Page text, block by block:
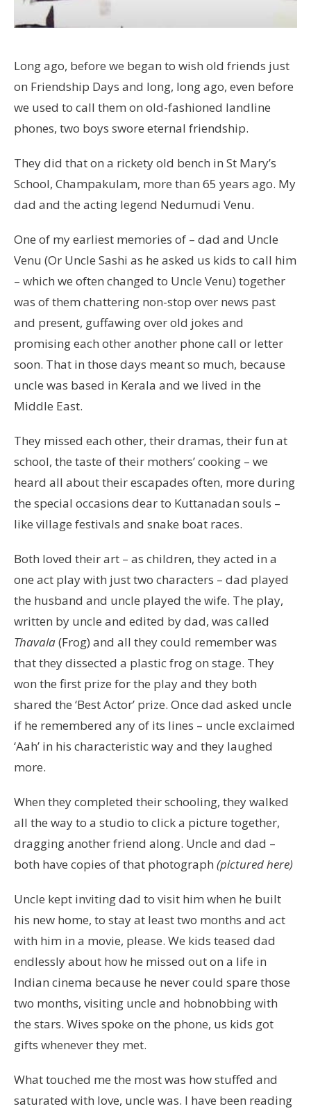
Long ago, before we began to wish old friends just
on Friendship Days and long, long ago, even before
we used to call them on old-fashioned landline
phones, two boys swore eternal friendship.
They did that on a rickety old bench in St Mary’s
School, Champakulam, more than 65 years ago. My
dad and the acting legend Nedumudi Venu.
One of my earliest memories of – dad and Uncle
Venu (Or Uncle Sashi as he asked us kids to call him
– which we often changed to Uncle Venu) together
was of them chattering non-stop over news past
and present, guffawing over old jokes and
promising each other another phone call or letter
soon. That in those days meant so much, because
uncle was based in Kerala and we lived in the
Middle East.
They missed each other, their dramas, their fun at
school, the taste of their mothers’ cooking – we
heard all about their escapades often, more during
the special occasions dear to Kuttanadan souls –
like village festivals and snake boat races.
Both loved their art – as children, they acted in a
one act play with just two characters – dad played
the husband and uncle played the wife. The play,
written by uncle and edited by dad, was called
Thavala(Frog) and all they could remember was
that they dissected a plastic frog on stage. They
won the first prize for the play and they both
shared the ‘Best Actor’ prize. Once dad asked uncle
if he remembered any of its lines – uncle exclaimed
‘Aah’ in his characteristic way and they laughed
more.
When they completed their schooling, they walked
all the way to a studio to click a picture together,
dragging another friend along. Uncle and dad –
both have copies of that photograph (pictured here)
Uncle kept inviting dad to visit him when he built
his new home, to stay at least two months and act
with him in a movie, please. We kids teased dad
endlessly about how he missed out on a life in
Indian cinema because he never could spare those
two months, visiting uncle and hobnobbing with
the stars. Wives spoke on the phone, us kids got
gifts whenever they met.
What touched me the most was how stuffed and
saturated with love, uncle was. I have been reading